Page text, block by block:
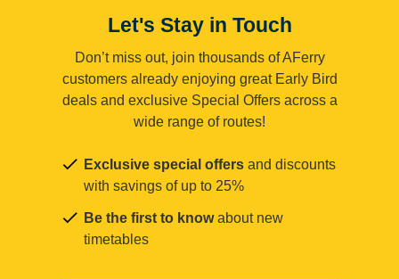
Let's Stay in Touch
Don’t miss out, join thousands of AFerry
customers already enjoying great Early Bird
deals and exclusive Special Offers across a
wide range of routes!
Exclusive special offers and discounts
with savings of up to 25%
Be the first to knowabout new
timetables